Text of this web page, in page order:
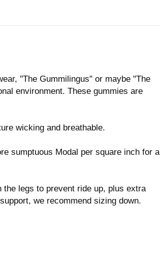
"The Gummilingus" or maybe "The
environment. These gummies are
wicking and breathable.
sumptuous Modal per square inch for a
legs to prevent ride up, plus extra
we recommend sizing down.